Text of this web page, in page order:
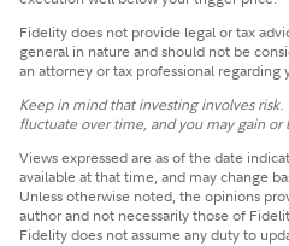
Fidelity does not provide legal or tax
general in nature and should not be
an attorney or tax professional regarding
Keep in mind that investing involves
fluctuate over time, and you may gain or
Views expressed are as of the date
available at that time, and may change
Unless otherwise noted, the opinions
author and not necessarily those of
Fidelity does not assume any duty to